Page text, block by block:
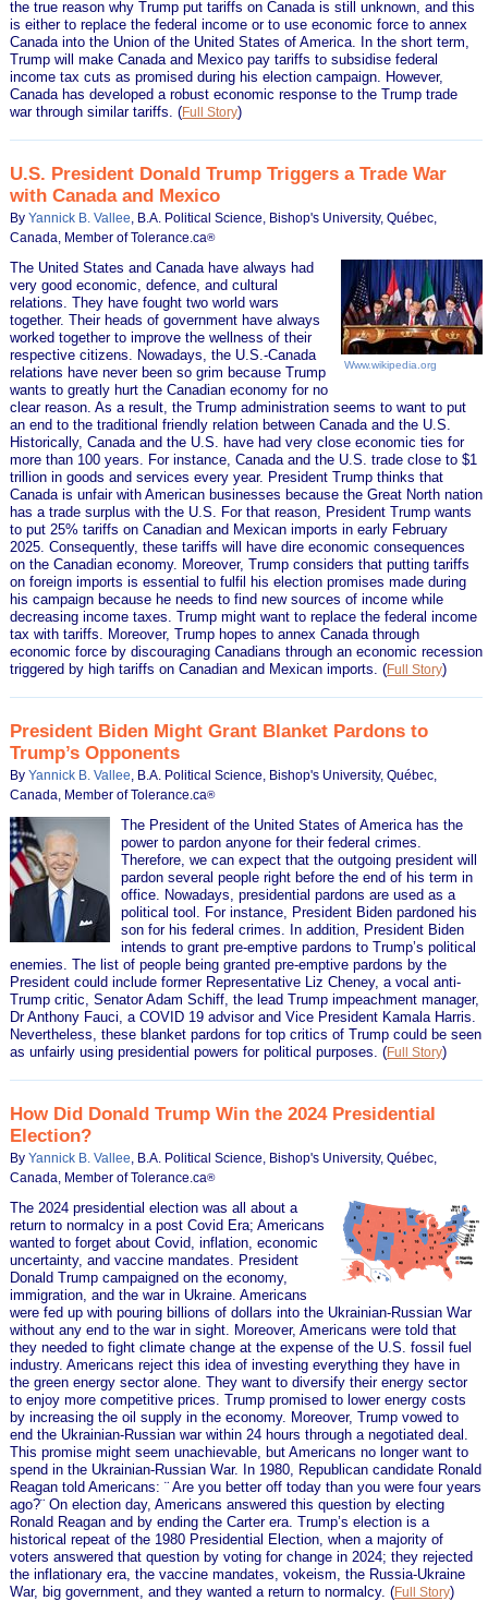
the true reason why Trump put tariffs on Canada is still unknown, and this
is either to replace the federal income or to use economic force to annex
Canada into the Union of the United States of America. In the short term,
Trump will make Canada and Mexico pay tariffs to subsidise federal
income tax cuts as promised during his election campaign. However,
Canada has developed a robust economic response to the Trump trade
war through similar tariffs.(Full Story)
U.S. President Donald Trump Triggers a Trade War
with Canada and Mexico
ByYannick B. Vallee, B.A. Political Science, Bishop's University, Québec,
Canada, Member of Tolerance.ca®
Www.wikipedia.org
The United States and Canada have always had
very good economic, defence, and cultural
relations. They have fought two world wars
together. Their heads of government have always
worked together to improve the wellness of their
respective citizens. Nowadays, the U.S.-Canada
relations have never been so grim because Trump
wants to greatly hurt the Canadian economy for no
clear reason. As a result, the Trump administration seems to want to put
an end to the traditional friendly relation between Canada and the U.S.
Historically, Canada and the U.S. have had very close economic ties for
more than 100 years. For instance, Canada and the U.S. trade close to $1
trillion in goods and services every year. President Trump thinks that
Canada is unfair with American businesses because the Great North nation
has a trade surplus with the U.S. For that reason, President Trump wants
to put 25% tariffs on Canadian and Mexican imports in early February
2025. Consequently, these tariffs will have dire economic consequences
on the Canadian economy. Moreover, Trump considers that putting tariffs
on foreign imports is essential to fulfil his election promises made during
his campaign because he needs to find new sources of income while
decreasing income taxes. Trump might want to replace the federal income
tax with tariffs. Moreover, Trump hopes to annex Canada through
economic force by discouraging Canadians through an economic recession
triggered by high tariffs on Canadian and Mexican imports.(Full Story)
President Biden Might Grant Blanket Pardons to
Trump’s Opponents
ByYannick B. Vallee, B.A. Political Science, Bishop's University, Québec,
Canada, Member of Tolerance.ca®
The President of the United States of America has the
power to pardon anyone for their federal crimes.
Therefore, we can expect that the outgoing president will
pardon several people right before the end of his term in
office. Nowadays, presidential pardons are used as a
political tool. For instance, President Biden pardoned his
son for his federal crimes. In addition, President Biden
intends to grant pre-emptive pardons to Trump’s political
enemies. The list of people being granted pre-emptive pardons by the
President could include former Representative Liz Cheney, a vocal anti-
Trump critic, Senator Adam Schiff, the lead Trump impeachment manager,
Dr Anthony Fauci, a COVID 19 advisor and Vice President Kamala Harris.
Nevertheless, these blanket pardons for top critics of Trump could be seen
as unfairly using presidential powers for political purposes.(Full Story)
How Did Donald Trump Win the 2024 Presidential
Election?
ByYannick B. Vallee, B.A. Political Science, Bishop's University, Québec,
Canada, Member of Tolerance.ca®
The 2024 presidential election was all about a
return to normalcy in a post Covid Era; Americans
wanted to forget about Covid, inflation, economic
uncertainty, and vaccine mandates. President
Donald Trump campaigned on the economy,
immigration, and the war in Ukraine. Americans
were fed up with pouring billions of dollars into the Ukrainian-Russian War
without any end to the war in sight. Moreover, Americans were told that
they needed to fight climate change at the expense of the U.S. fossil fuel
industry. Americans reject this idea of investing everything they have in
the green energy sector alone. They want to diversify their energy sector
to enjoy more competitive prices. Trump promised to lower energy costs
by increasing the oil supply in the economy. Moreover, Trump vowed to
end the Ukrainian-Russian war within 24 hours through a negotiated deal.
This promise might seem unachievable, but Americans no longer want to
spend in the Ukrainian-Russian War. In 1980, Republican candidate Ronald
Reagan told Americans: ¨ Are you better off today than you were four years
ago?¨ On election day, Americans answered this question by electing
Ronald Reagan and by ending the Carter era. Trump’s election is a
historical repeat of the 1980 Presidential Election, when a majority of
voters answered that question by voting for change in 2024; they rejected
the inflationary era, the vaccine mandates, vokeism, the Russia-Ukraine
War, big government, and they wanted a return to normalcy.(Full Story)